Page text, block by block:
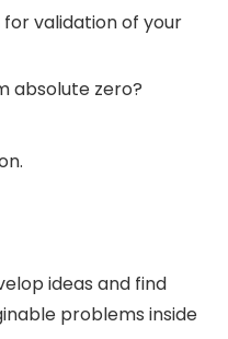
validation of your
absolute zero?
ideas and find
problems inside